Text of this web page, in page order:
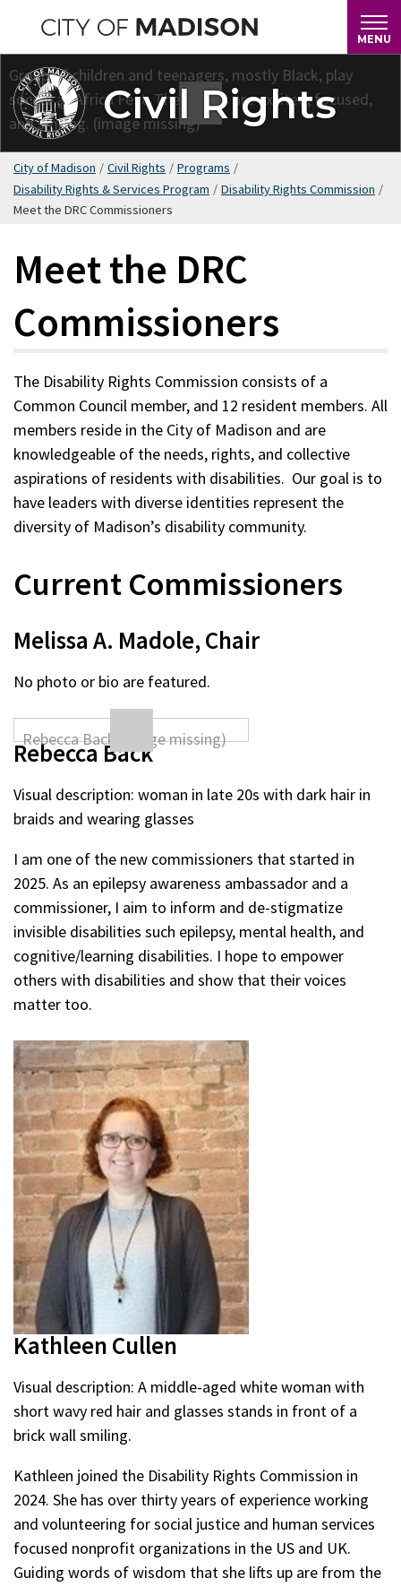
main
content
MENU
Civil Rights
City of Madison / Civil Rights / Programs /
Disability Rights & Services Program / Disability Rights Commission /
Meet the DRC Commissioners
Meet the DRC
Commissioners
The Disability Rights Commission consists of a
Common Council member, and 12 resident members. All
members reside in the City of Madison and are
knowledgeable of the needs, rights, and collective
aspirations of residents with disabilities. Our goal is to
have leaders with diverse identities represent the
diversity of Madison’s disability community.
Current Commissioners
Melissa A. Madole, Chair
No photo or bio are featured.
Rebecca Back
Visual description: woman in late 20s with dark hair in
braids and wearing glasses
I am one of the new commissioners that started in
2025. As an epilepsy awareness ambassador and a
commissioner, I aim to inform and de-stigmatize
invisible disabilities such epilepsy, mental health, and
cognitive/learning disabilities. I hope to empower
others with disabilities and show that their voices
matter too.
Kathleen Cullen
Visual description: A middle-aged white woman with
short wavy red hair and glasses stands in front of a
brick wall smiling.
Kathleen joined the Disability Rights Commission in
2024. She has over thirty years of experience working
and volunteering for social justice and human services
focused nonprofit organizations in the US and UK.
Guiding words of wisdom that she lifts up are from the